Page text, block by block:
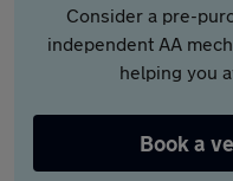
Consider a pre-
independent AA
helping you
Book a